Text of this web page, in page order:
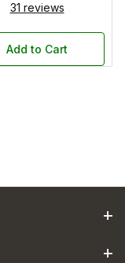
31 reviews
Add to Cart